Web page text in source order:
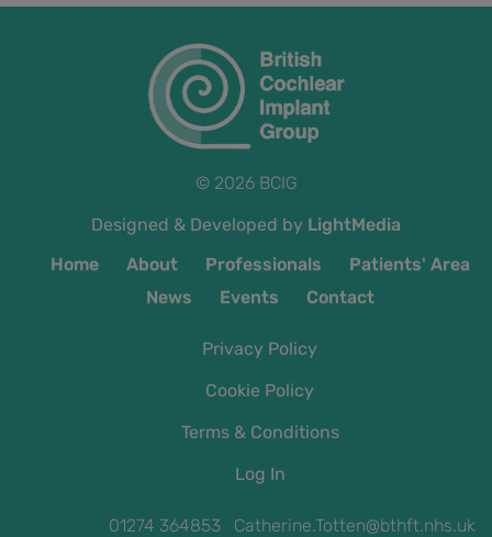
© 2026 BCIG
Designed & Developed by LightMedia
Home
About Professionals
Patients' Area
News
Events Contact
Privacy Policy
Cookie Policy
Terms & Conditions
Log In
01274 364853 Catherine.Totten@bthft.nhs.uk